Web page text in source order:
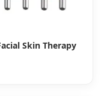
Skin Therapy